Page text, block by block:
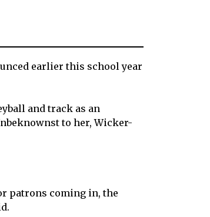
earlier this school year
and track as an
to her, Wicker-
patrons coming in, the